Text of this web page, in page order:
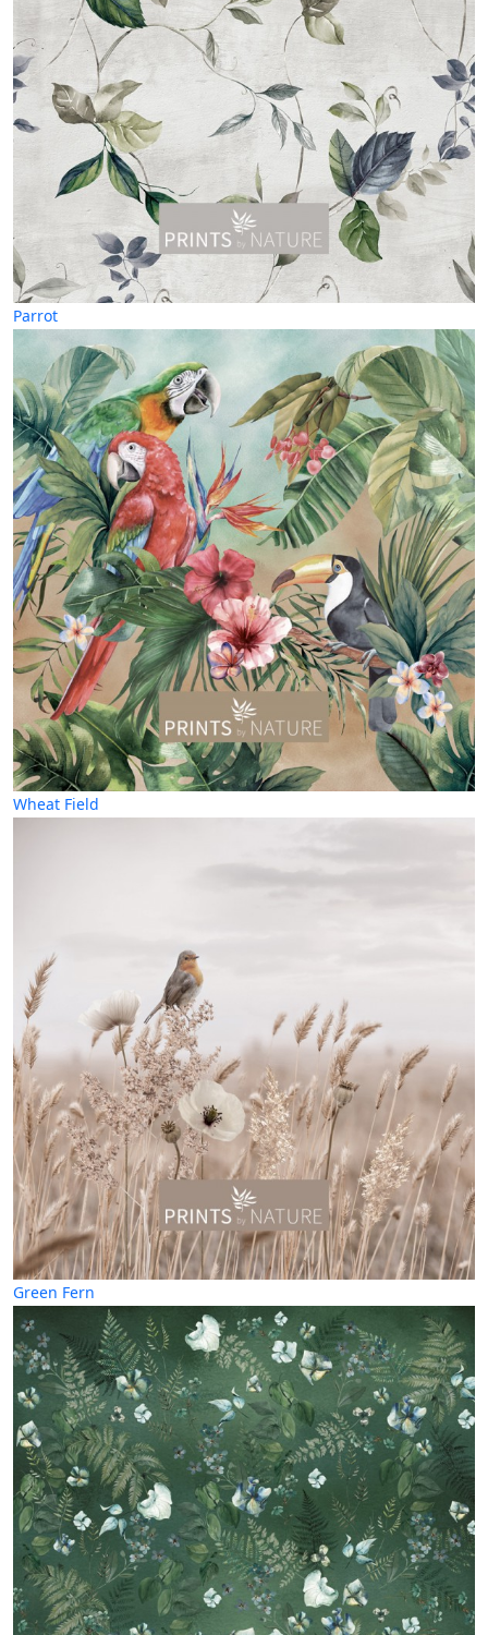
Parrot
Wheat Field
Green Fern